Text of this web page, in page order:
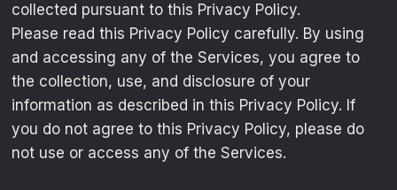
collected pursuant to this Privacy Policy.
Please read this Privacy Policy carefully. By using
and accessing any of the Services, you agree to
the collection, use, and disclosure of your
information as described in this Privacy Policy. If
you do not agree to this Privacy Policy, please do
not use or access any of the Services.